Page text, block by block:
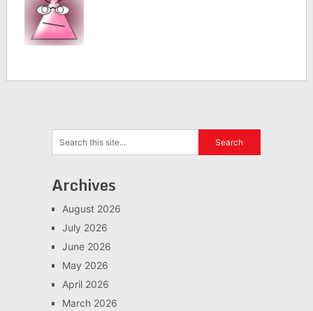
Archives
August 2026
July 2026
June 2026
May 2026
April 2026
March 2026